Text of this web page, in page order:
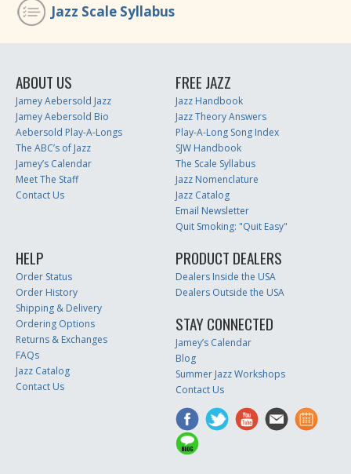
Jazz Scale Syllabus
ABOUT US
Jamey Aebersold Jazz
Jamey Aebersold Bio
Aebersold Play-A-Longs
The ABC’s of Jazz
Jamey’s Calendar
Meet The Staff
Contact Us
FREE JAZZ
Jazz Handbook
Jazz Theory Answers
Play-A-Long Song Index
SJW Handbook
The Scale Syllabus
Jazz Nomenclature
Jazz Catalog
Email Newsletter
Quit Smoking: "Quit Easy"
HELP
Order Status
Order History
Shipping & Delivery
Ordering Options
Returns & Exchanges
FAQs
Jazz Catalog
Contact Us
PRODUCT DEALERS
Dealers Inside the USA
Dealers Outside the USA
STAY CONNECTED
Jamey’s Calendar
Blog
Summer Jazz Workshops
Contact Us